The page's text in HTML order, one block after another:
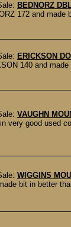
BEDNORZ
172 and
ERICKSON
140 and
VAUGHN
very good used
WIGGINS
bit in better